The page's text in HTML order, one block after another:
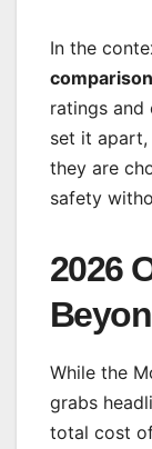
In the
comparison
ratings
set it apart,
they are
safety
2026
While the
grabs
total cost of